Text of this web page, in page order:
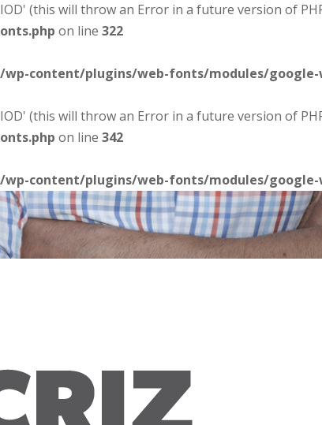
(this will throw an Error in a future version of
on line 322
wp-content/plugins/web-fonts/modules/
(this will throw an Error in a future version of
on line 342
wp-content/plugins/web-fonts/modules/